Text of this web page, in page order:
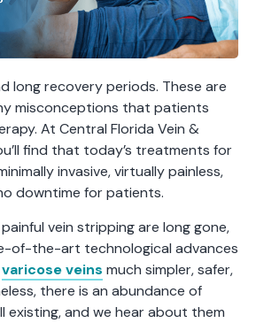
long recovery periods. These are
misconceptions that patients
At Central Florida Vein &
find that today’s treatments for
invasive, virtually painless,
downtime for patients.
vein stripping are long gone,
of-the-art technological advances
varicose veins much simpler, safer,
there is an abundance of
existing, and we hear about them